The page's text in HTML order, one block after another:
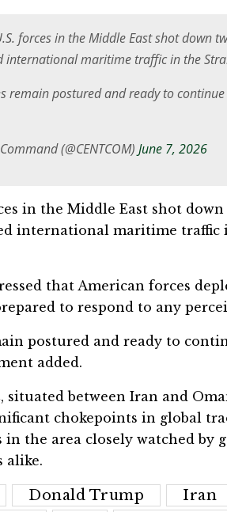
forces in the Middle East shot down
international maritime traffic in the
remain postured and ready to
(@CENTCOM) June 7, 2026
in the Middle East shot
international maritime traffic
that American forces
to respond to any
postured and ready to
added.
between Iran and
chokepoints in global
the area closely watched by
alike.
Donald Trump Iran